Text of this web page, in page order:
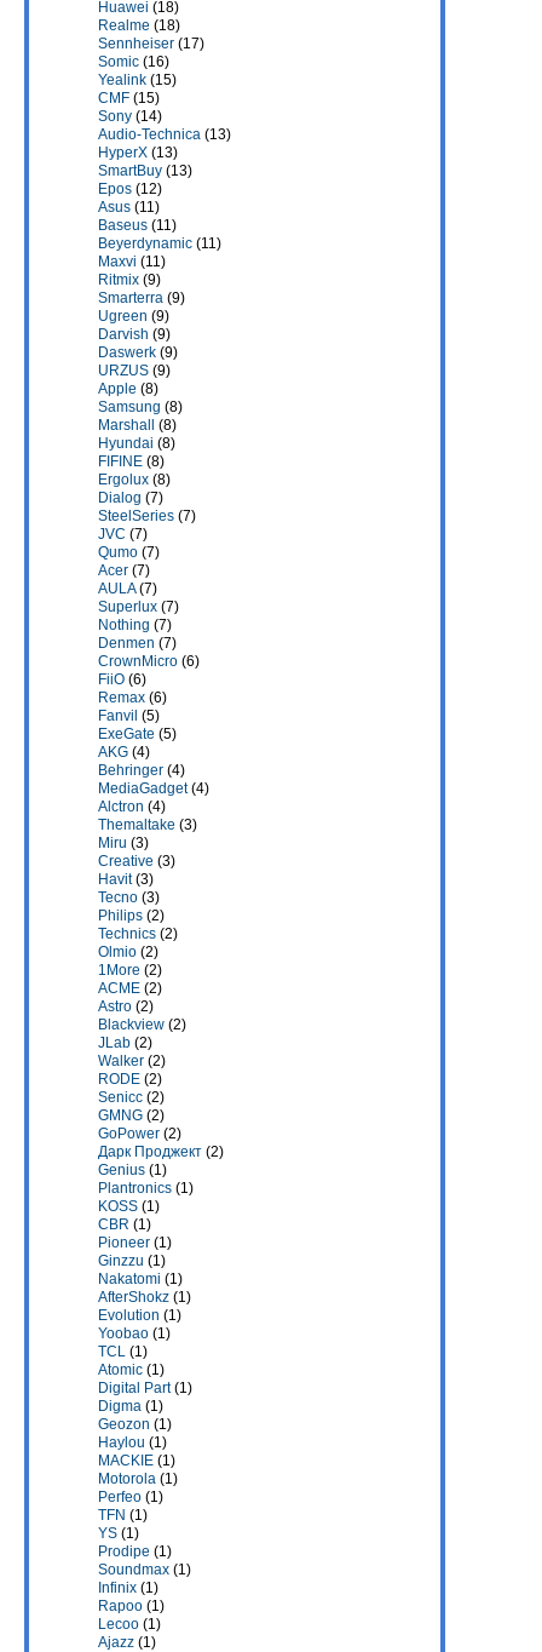
Huawei (18)
Realme (18)
Sennheiser (17)
Somic (16)
Yealink (15)
CMF (15)
Sony (14)
Audio-Technica (13)
HyperX (13)
SmartBuy (13)
Epos (12)
Asus (11)
Baseus (11)
Beyerdynamic (11)
Maxvi (11)
Ritmix (9)
Smarterra (9)
Ugreen (9)
Darvish (9)
Daswerk (9)
URZUS (9)
Apple (8)
Samsung (8)
Marshall
(8)
Hyundai (8)
FIFINE (8)
Ergolux (8)
Dialog (7)
SteelSeries (7)
JVC (7)
Qumo (7)
Acer (7)
AULA(7)
Superlux (7)
Nothing (7)
Denmen (7)
CrownMicro (6)
FiiO (6)
Remax (6)
Fanvil (5)
ExeGate (5)
AKG (4)
Behringer (4)
MediaGadget(4)
Alctron (4)
Themaltake (3)
Miru (3)
Creative (3)
Havit(3)
Tecno (3)
Philips (2)
Technics (2)
Olmio (2)
1More (2)
ACME (2)
Astro (2)
Blackview (2)
JLab (2)
Walker (2)
RODE (2)
Senicc (2)
GMNG (2)
GoPower (2)
Дарк Проджект (2)
Genius (1)
Plantronics (1)
KOSS (1)
CBR (1)
Pioneer (1)
Ginzzu (1)
Nakatomi (1)
AfterShokz (1)
Evolution (1)
Yoobao (1)
TCL (1)
Atomic (1)
Digital Part(1)
Digma (1)
Geozon (1)
Haylou (1)
MACKIE (1)
Motorola (1)
Perfeo (1)
TFN (1)
YS (1)
Prodipe (1)
Soundmax (1)
Infinix (1)
Rapoo (1)
Lecoo (1)
Ajazz (1)